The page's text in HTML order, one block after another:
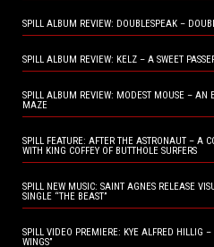
SPILL ALBUM REVIEW: DOUBLESPEAK –
SPILL ALBUM REVIEW: KELZ – A SWEET
SPILL ALBUM REVIEW: MODEST MOUSE – AN
MAZE
SPILL FEATURE: AFTER THE ASTRONAUT – A
WITH KING COFFEY OF BUTTHOLE SURFERS
SPILL NEW MUSIC: SAINT AGNES RELEASE
SINGLE “THE BEAST”
SPILL VIDEO PREMIERE: KYE ALFRED HILLIG
WINGS”